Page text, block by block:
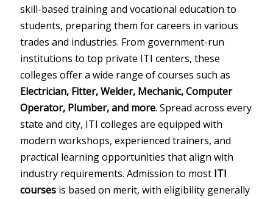
skill-based training and vocational education to
students, preparing them for careers in various
trades and industries. From government-run
institutions to top private ITI centers, these
colleges offer a wide range of courses such as
Electrician, Fitter, Welder, Mechanic, Computer
Operator, Plumber, and more. Spread across every
state and city, ITI colleges are equipped with
modern workshops, experienced trainers, and
practical learning opportunities that align with
industry requirements. Admission to most ITI
courses is based on merit, with eligibility generally